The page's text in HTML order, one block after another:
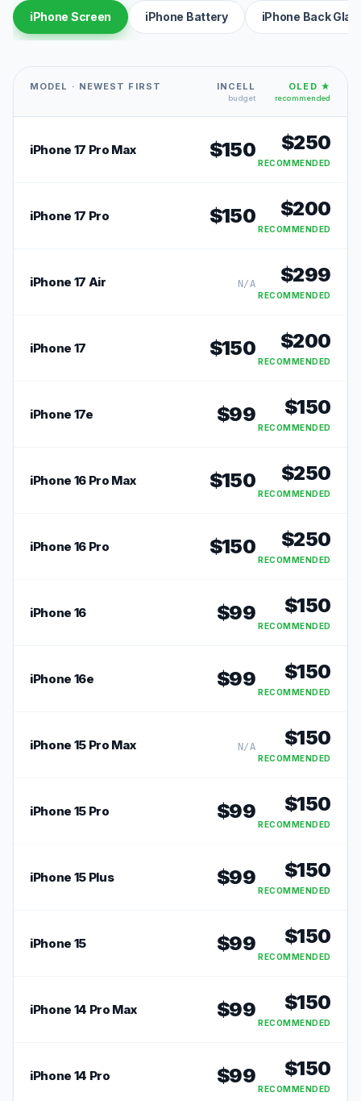
iPhone Screen iPhone Battery iPhone Back
MODEL · NEWEST FIRST INCELL
budget
OLED ★
recommended
iPhone 17 Pro Max $150 $250
RECOMMENDED
iPhone 17 Pro $150 $200
RECOMMENDED
iPhone 17 Air N/A $299
RECOMMENDED
iPhone 17 $150 $200
RECOMMENDED
iPhone 17e $99 $150
RECOMMENDED
iPhone 16 Pro Max $150 $250
RECOMMENDED
iPhone 16 Pro $150 $250
RECOMMENDED
iPhone 16 $99 $150
RECOMMENDED
iPhone 16e $99 $150
RECOMMENDED
iPhone 15 Pro Max N/A $150
RECOMMENDED
iPhone 15 Pro $99 $150
RECOMMENDED
iPhone 15 Plus $99 $150
RECOMMENDED
iPhone 15 $99 $150
RECOMMENDED
iPhone 14 Pro Max $99 $150
RECOMMENDED
iPhone 14 Pro $99 $150
RECOMMENDED